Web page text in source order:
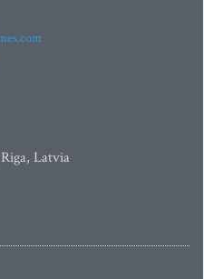
Latvia